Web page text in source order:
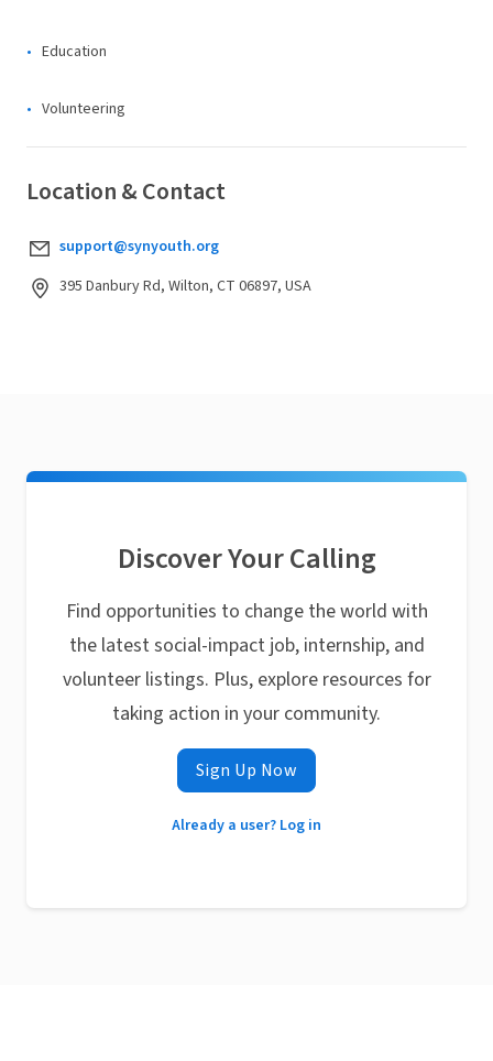
Education
Volunteering
Location & Contact
support@synyouth.org
395 Danbury Rd, Wilton, CT 06897, USA
Discover Your Calling
Find opportunities to change the world with
the latest social-impact job, internship, and
volunteer listings. Plus, explore resources for
taking action in your community.
Sign Up Now
Already a user? Log in